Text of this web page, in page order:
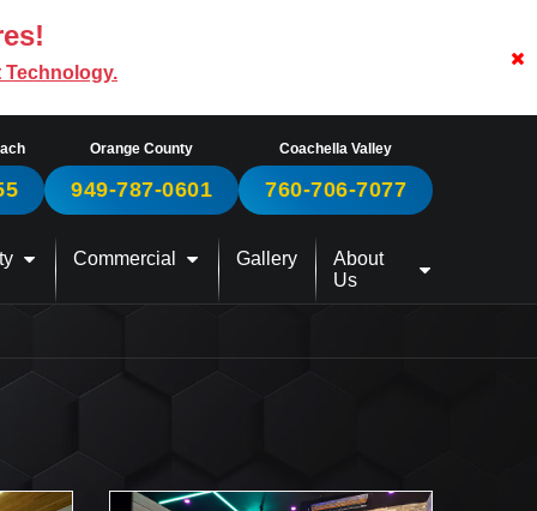
Technology.
Orange County
949-787-0601
Coachella Valley
760-706-7077
Commercial Gallery
About
Us